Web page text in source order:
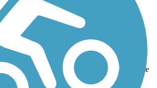
Ride with a Few Rough Spots
sand, and gravel, but it’s wide enough that
or other cyclists is easy. A few sections
with large gravel, so you’ll need to ride